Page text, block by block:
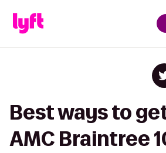
Best ways to
AMC Braintree